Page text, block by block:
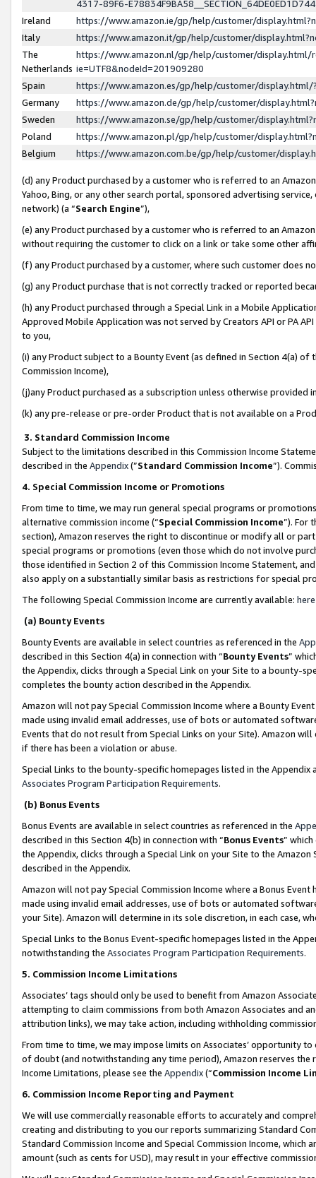
4317-89F6-
Ireland
https://www.amazon.ie/gp/help/customer/
Italy
https://www.amazon.it/gp/help/customer/
The
Netherlands
https://www.amazon.nl/gp/help/customer/display.html/
ie=UTF8&nodeId=201909280
Spain
https://www.amazon.es/gp/help/customer/
Germany
https://www.amazon.de/gp/help/customer/
Sweden
https://www.amazon.se/gp/help/customer/
Poland
https://www.amazon.pl/gp/help/customer/
Belgium
https://www.amazon.com.be/gp/help/customer/
(d) any Product purchased by a customer who is referred to an
Yahoo, Bing, or any other search portal, sponsored advertising
network) (a “Search Engine”),
(e) any Product purchased by a customer who is referred to an
without requiring the customer to click on a link or take some other
(f) any Product purchased by a customer, where such customer does
(g) any Product purchase that is not correctly tracked or reported
(h) any Product purchased through a Special Link in a Mobile
Approved Mobile Application was not served by Creators API or PA
to you,
(i) any Product subject to a Bounty Event (as defined in Section 4(a)
Commission Income),
(j)any Product purchased as a subscription unless otherwise provided
(k) any pre-release or pre-order Product that is not available on a
3. Standard Commission Income
Subject to the limitations described in this Commission Income
described in the Appendix(”Standard Commission Income”).
4. Special Commission Income or Promotions
From time to time, we may run general special programs or
alternative commission income (“Special Commission Income”). For
section), Amazon reserves the right to discontinue or modify all or
special programs or promotions (even those which do not involve
those identified in Section 2 of this Commission Income Statement,
also apply on a substantially similar basis as restrictions for special
The following Special Commission Income are currently available: here
(a) Bounty Events
Bounty Events are available in select countries as referenced in the
described in this Section 4(a) in connection with “Bounty Events”
the Appendix, clicks through a Special Link on your Site to a bounty-
completes the bounty action described in the Appendix.
Amazon will not pay Special Commission Income where a Bounty
made using invalid email addresses, use of bots or automated
Events that do not result from Special Links on your Site). Amazon
if there has been a violation or abuse.
Special Links to the bounty-specific homepages listed in the
Associates Program Participation Requirements.
(b) Bonus Events
Bonus Events are available in select countries as referenced in the
described in this Section 4(b) in connection with “Bonus Events”
the Appendix, clicks through a Special Link on your Site to the
described in the Appendix.
Amazon will not pay Special Commission Income where a Bonus
made using invalid email addresses, use of bots or automated
your Site). Amazon will determine in its sole discretion, in each case,
Special Links to the Bonus Event-specific homepages listed in the
notwithstanding the Associates Program Participation Requirements.
5. Commission Income Limitations
Associates’ tags should only be used to benefit from Amazon
attempting to claim commissions from both Amazon Associates and
attribution links), we may take action, including withholding
From time to time, we may impose limits on Associates’ opportunity
of doubt (and notwithstanding any time period), Amazon reserves
Income Limitations, please see the Appendix(“Commission Income
6. Commission Income Reporting and Payment
We will use commercially reasonable efforts to accurately and
creating and distributing to you our reports summarizing Standard
Standard Commission Income and Special Commission Income,
amount (such as cents for USD), may result in your effective